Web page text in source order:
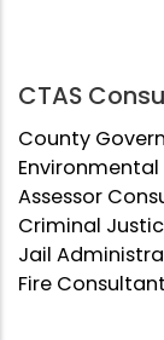
CTAS
County
Assessor
Criminal
Jail
Fire